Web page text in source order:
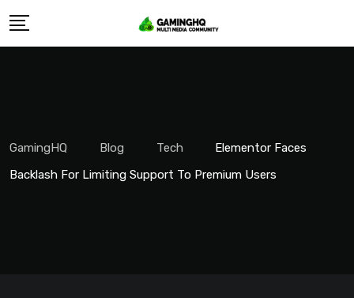
Skip
GamingHQ Blog Tech
Elementor Faces
Backlash For Limiting Support To Premium Users